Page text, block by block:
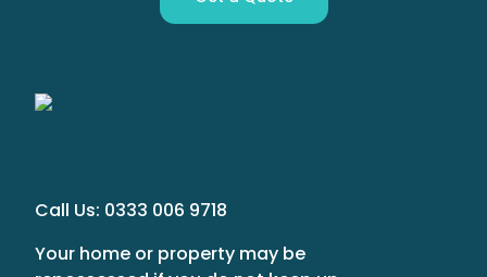
Call Us: 0333 006 9718
Your home or property may be